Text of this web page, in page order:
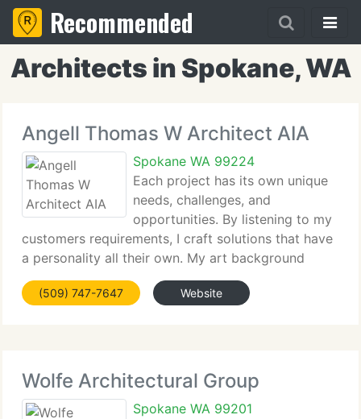
Recommended
Architects in Spokane, WA
Angell Thomas W Architect AIA
Spokane WA 99224
Each project has its own unique
needs, challenges, and
opportunities. By listening to my
customers requirements, I craft solutions that have
a personality all their own. My art background
lends creativity and imagination. My award-winning
portfolio includes remodeling and new construction
(509) 747-7647 Website
Wolfe Architectural Group
Spokane WA 99201